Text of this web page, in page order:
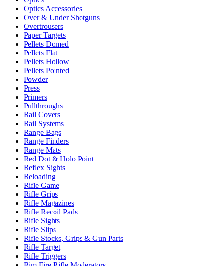
Optics Accessories
Over & Under Shotguns
Overtrousers
Paper Targets
Pellets Domed
Pellets Flat
Pellets Hollow
Pellets Pointed
Powder
Press
Primers
Pullthroughs
Rail Covers
Rail Systems
Range Bags
Range Finders
Range Mats
Red Dot & Holo Point
Reflex Sights
Reloading
Rifle Game
Rifle Grips
Rifle Magazines
Rifle Recoil Pads
Rifle Sights
Rifle Slips
Rifle Stocks, Grips & Gun Parts
Rifle Target
Rifle Triggers